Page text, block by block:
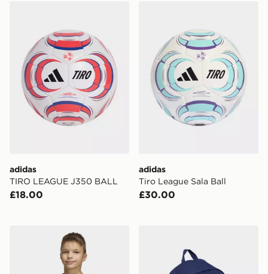
adidas
TIRO LEAGUE J350 BALL
£18.00
adidas
Tiro League Sala Ball
£30.00
adidas Tiro26 League Kids TEE